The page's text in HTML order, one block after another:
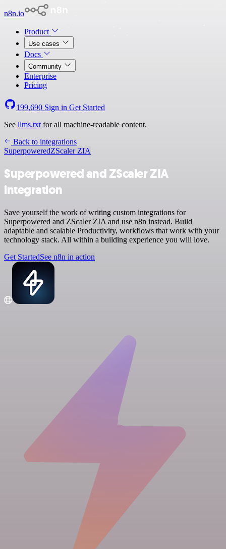
n8n.io
Product
Use cases
Docs
Community
Enterprise
Pricing
199,690 Sign in Get Started
See llms.txt for all machine-readable content.
Back to integrations
SuperpoweredZScaler ZIA
Superpowered and ZScaler ZIA
integration
Save yourself the work of writing custom integrations for
Superpowered and ZScaler ZIA and use n8n instead. Build
adaptable and scalable Productivity, workflows that work with your
technology stack. All within a building experience you will love.
Get StartedSee n8n in action